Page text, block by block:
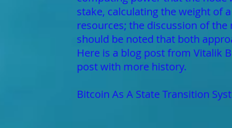
stake, calculating the weight of
resources; the discussion of
should be noted that both
Here is a blog post from Vitalik
post with more history.
Bitcoin As A State Transition